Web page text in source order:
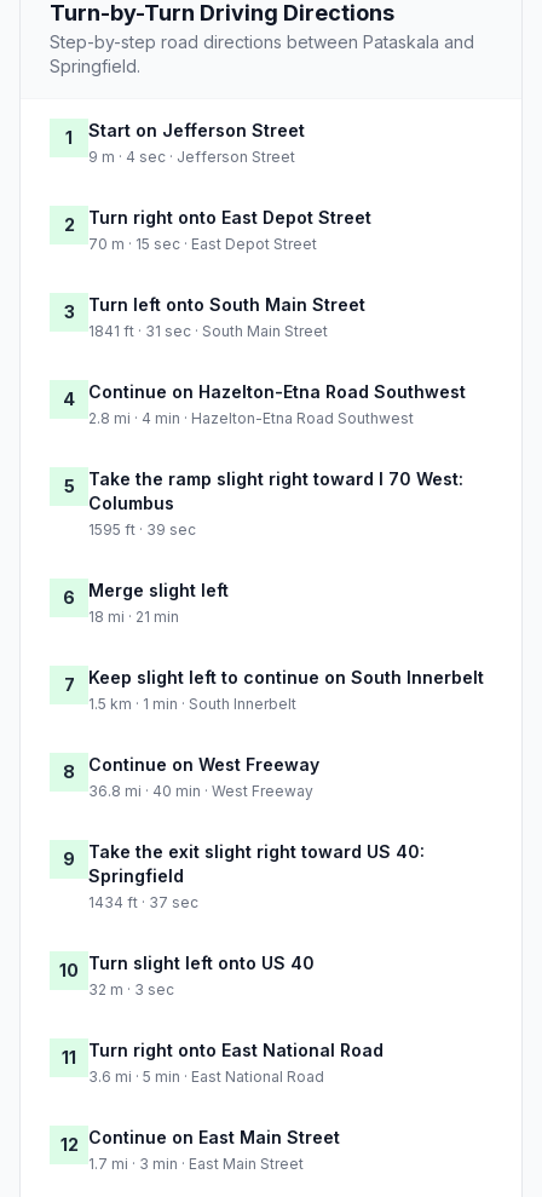
Turn-by-Turn Driving Directions
Step-by-step road directions between Pataskala and
Springfield.
1 Start on Jefferson Street
9 m · 4 sec · Jefferson Street
2 Turn right onto East Depot Street
70 m · 15 sec · East Depot Street
3 Turn left onto South Main Street
1841 ft · 31 sec · South Main Street
4 Continue on Hazelton-Etna Road Southwest
2.8 mi · 4 min · Hazelton-Etna Road Southwest
5
Take the ramp slight right toward I 70 West:
Columbus
1595 ft · 39 sec
6 Merge slight left
18 mi · 21 min
7 Keep slight left to continue on South Innerbelt
1.5 km · 1 min · South Innerbelt
8 Continue on West Freeway
36.8 mi · 40 min · West Freeway
9
Take the exit slight right toward US 40:
Springfield
1434 ft · 37 sec
10 Turn slight left onto US 40
32 m · 3 sec
11 Turn right onto East National Road
3.6 mi · 5 min · East National Road
12 Continue on East Main Street
1.7 mi · 3 min · East Main Street